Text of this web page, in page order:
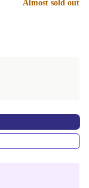
Almost sold out